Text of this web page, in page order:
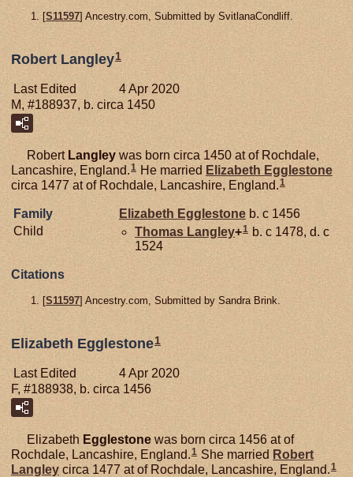
[S11597] Ancestry.com, Submitted by SvitlanaCondliff.
Robert Langley1
Last Edited
4 Apr 2020
M, #188937, b. circa 1450
Robert Langley was born circa 1450 at of Rochdale,
Lancashire, England.1 He married Elizabeth Egglestone
circa 1477 at of Rochdale, Lancashire, England.1
Family Elizabeth Egglestone b. c 1456
Child
Thomas Langley+1 b. c 1478, d. c
1524
Citations
[S11597] Ancestry.com, Submitted by Sandra Brink.
Elizabeth Egglestone1
Last Edited
4 Apr 2020
F, #188938, b. circa 1456
Elizabeth Egglestone was born circa 1456 at of
Rochdale, Lancashire, England.1 She married Robert
Langley circa 1477 at of Rochdale, Lancashire, England.1